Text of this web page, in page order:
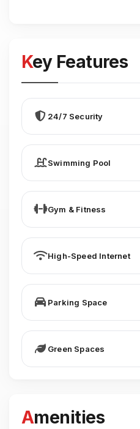
Key Features
24/7 Security
Swimming Pool
Gym & Fitness
High-Speed Internet
Parking Space
Green Spaces
Amenities